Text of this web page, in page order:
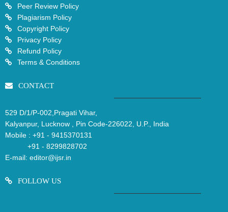
Peer Review Policy
Plagiarism Policy
Copyright Policy
Privacy Policy
Refund Policy
Terms & Conditions
CONTACT
529 D/1/P-002,Pragati Vihar,
Kalyanpur, Lucknow , Pin Code-226022, U.P., India
Mobile : +91 - 9415370131
+91 - 8299828702
E-mail: editor@ijsr.in
FOLLOW US